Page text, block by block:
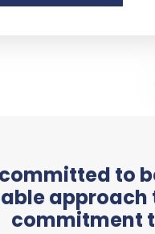
to
approach
commitment